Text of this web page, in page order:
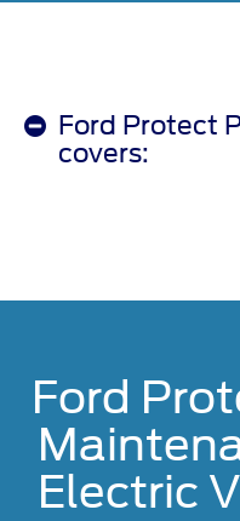
Ford Protect
covers:
Ford
Electric